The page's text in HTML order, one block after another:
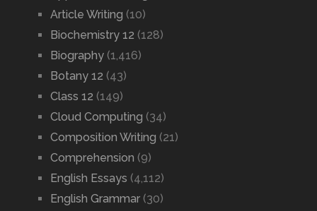
Article Writing (10)
Biochemistry 12 (128)
Biography(1,416)
Botany 12 (43)
Class 12 (149)
Cloud Computing (34)
Composition Writing (21)
Comprehension (9)
English Essays (4,112)
English Grammar(30)